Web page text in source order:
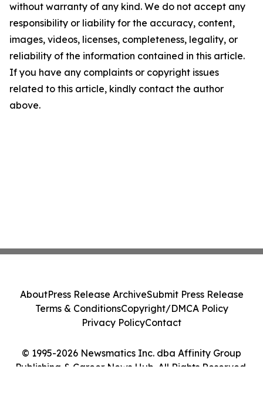
without warranty of any kind. We do not accept any
responsibility or liability for the accuracy, content,
images, videos, licenses, completeness, legality, or
reliability of the information contained in this article.
If you have any complaints or copyright issues
related to this article, kindly contact the author
above.
© 1995-2026 Newsmatics Inc. dba Affinity Group
Publishing & Career News Hub. All Rights Reserved.
AboutPress Release ArchiveSubmit Press Release
Terms & ConditionsCopyright/DMCA Policy
Privacy PolicyContact